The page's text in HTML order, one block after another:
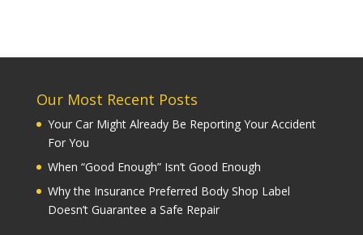
Our Most Recent Posts
Your Car Might Already Be Reporting Your Accident
For You
When “Good Enough” Isn’t Good Enough
Why the Insurance Preferred Body Shop Label
Doesn’t Guarantee a Safe Repair